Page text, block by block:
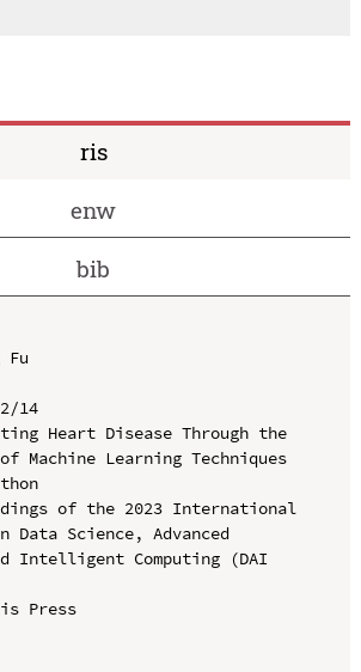
ris
enw
bib
Fu
14
Heart Disease Through the
Machine Learning Techniques
of the 2023 International
Data Science, Advanced
Intelligent Computing (DAI
Press